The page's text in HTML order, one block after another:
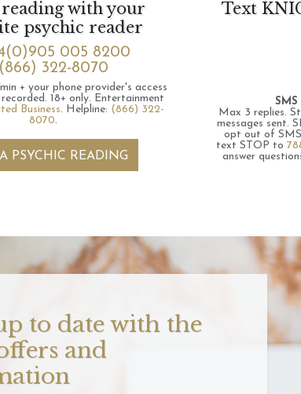
with your
psychic reader
005 8200
(866) 322-8070
+ your phone provider's access
18+ only. Entertainment
Business. Helpline: (866) 322-
8070.
PSYCHIC READING
Text
Max 3 replies.
messages sent.
opt out of
text STOP to
answer
to date with the
and